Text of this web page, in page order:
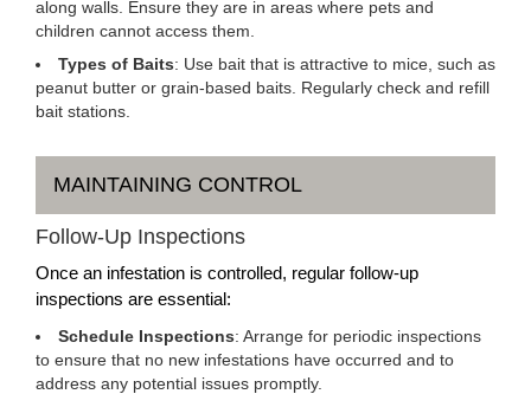
along walls. Ensure they are in areas where pets and
children cannot access them.
Types of Baits: Use bait that is attractive to mice, such as
peanut butter or grain-based baits. Regularly check and refill
bait stations.
MAINTAINING CONTROL
Follow-Up Inspections
Once an infestation is controlled, regular follow-up
inspections are essential:
Schedule Inspections: Arrange for periodic inspections
to ensure that no new infestations have occurred and to
address any potential issues promptly.